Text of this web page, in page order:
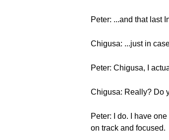
Peter: ...and that last
Chigusa: ...just in
Peter: Chigusa, I
Chigusa: Really? Do
Peter: I do. I have
on track and focused.